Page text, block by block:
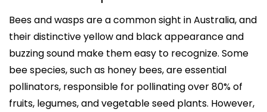
Bees and wasps are a common sight in Australia, and
their distinctive yellow and black appearance and
buzzing sound make them easy to recognize. Some
bee species, such as honey bees, are essential
pollinators, responsible for pollinating over 80% of
fruits, legumes, and vegetable seed plants. However,